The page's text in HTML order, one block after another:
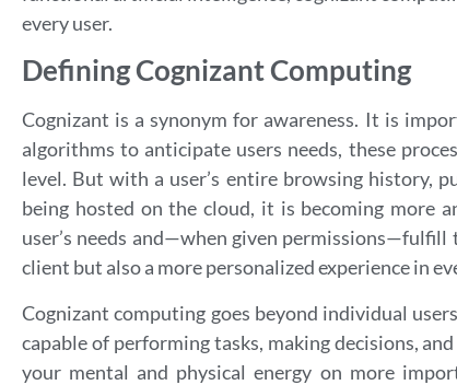
every user.
Defining Cognizant Computing
Cognizant is a synonym for awareness. It is
algorithms to anticipate users needs, these
level. But with a user’s entire browsing history,
being hosted on the cloud, it is becoming more
user’s needs and—when given
client but also a more personalized experience in
Cognizant computing goes beyond individual
capable of performing tasks, making decisions,
your mental and physical energy on more